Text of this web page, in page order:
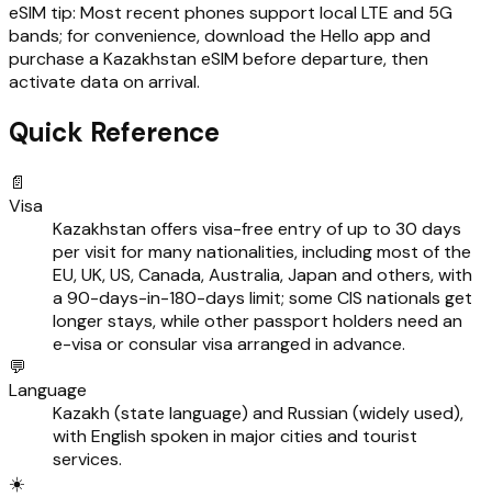
eSIM tip: Most recent phones support local LTE and 5G
bands; for convenience, download the Hello app and
purchase a Kazakhstan eSIM before departure, then
activate data on arrival.
Quick Reference
📄
Visa
Kazakhstan offers visa-free entry of up to 30 days
per visit for many nationalities, including most of the
EU, UK, US, Canada, Australia, Japan and others, with
a 90-days-in-180-days limit; some CIS nationals get
longer stays, while other passport holders need an
e-visa or consular visa arranged in advance.
💬
Language
Kazakh (state language) and Russian (widely used),
with English spoken in major cities and tourist
services.
☀️